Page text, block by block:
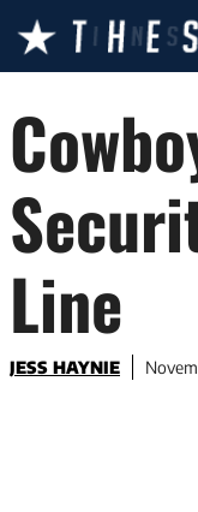
content
Line
JESS HAYNIE